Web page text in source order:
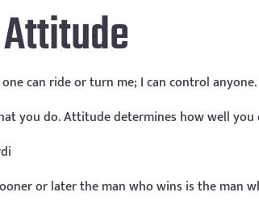
can ride or turn me; I can control anyone.
you do. Attitude determines how well you
or later the man who wins is the man